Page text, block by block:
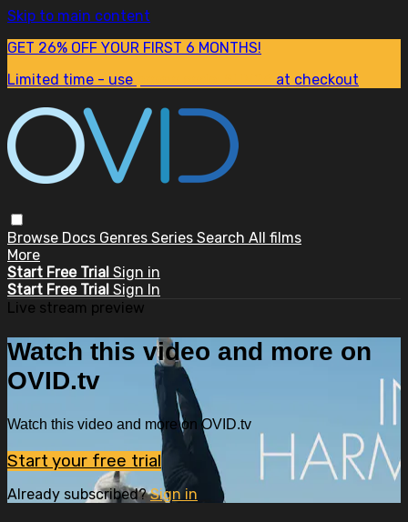
Skip to main content
GET 26% OFF YOUR FIRST 6 MONTHS!
Limited time - use
at checkout
Browse Docs Genres Series Search All films
More
Start Free Trial Sign in
Start Free Trial Sign In
Live stream preview
Watch this video and more on
OVID.tv
Watch this video and more on OVID.tv
Start your free trial
Already subscribed?Sign in